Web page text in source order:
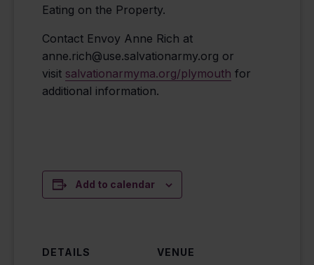
Eating on the Property.
Contact Envoy Anne Rich at
anne.rich@use.salvationarmy.org or
visit salvationarmyma.org/plymouth for
additional information.
Add to calendar
DETAILS VENUE